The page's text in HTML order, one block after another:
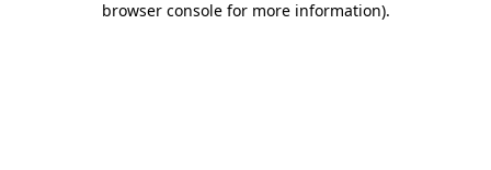
browser console for more information).